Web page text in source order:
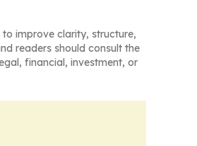
improve clarity, structure,
readers should consult the
financial, investment, or